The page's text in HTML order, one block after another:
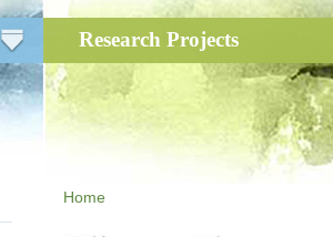
Research Projects
Home